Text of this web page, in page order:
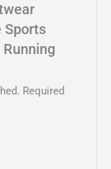
Sports
Required